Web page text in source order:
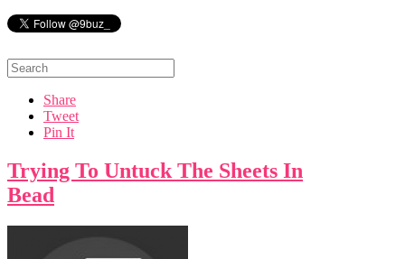
Share
Tweet
Pin It
Trying To Untuck The Sheets In
Bead